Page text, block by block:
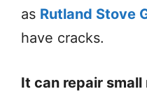
as Rutland Stove
have cracks.
It can repair